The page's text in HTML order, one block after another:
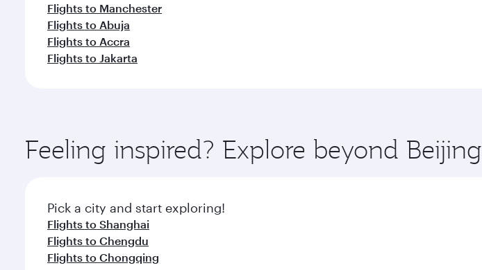
Flights to Manchester
Flights to Abuja
Flights to Accra
Flights to Jakarta
Feeling inspired? Explore beyond Beijing
Pick a city and start exploring!
Flights to Shanghai
Flights to Chengdu
Flights to Chongqing